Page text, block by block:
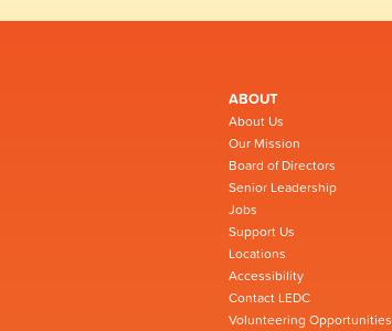
ABOUT
About Us
Our Mission
Board of Directors
Senior Leadership
Jobs
Support Us
Locations
Accessibility
Contact LEDC
Volunteering Opportunities